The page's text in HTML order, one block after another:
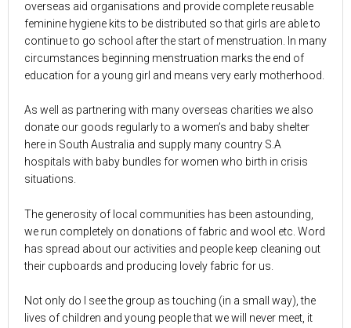
overseas aid organisations and provide complete reusable
feminine hygiene kits to be distributed so that girls are able to
continue to go school after the start of menstruation. In many
circumstances beginning menstruation marks the end of
education for a young girl and means very early motherhood.
As well as partnering with many overseas charities we also
donate our goods regularly to a women’s and baby shelter
here in South Australia and supply many country S.A
hospitals with baby bundles for women who birth in crisis
situations.
The generosity of local communities has been astounding,
we run completely on donations of fabric and wool etc. Word
has spread about our activities and people keep cleaning out
their cupboards and producing lovely fabric for us.
Not only do I see the group as touching (in a small way), the
lives of children and young people that we will never meet, it